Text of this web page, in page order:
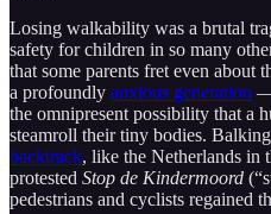
Losing walkability was a brutal
safety for children in so many
that some parents fret even about
a profoundly anxious generation —
the omnipresent possibility that a
steamroll their tiny bodies.
backtrack, like the Netherlands in
protested Stop de Kindermoord
pedestrians and cyclists regained